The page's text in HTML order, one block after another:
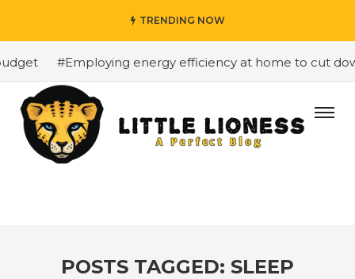
TRENDING NOW
#Employing energy efficiency at home to cut
POSTS TAGGED: SLEEP